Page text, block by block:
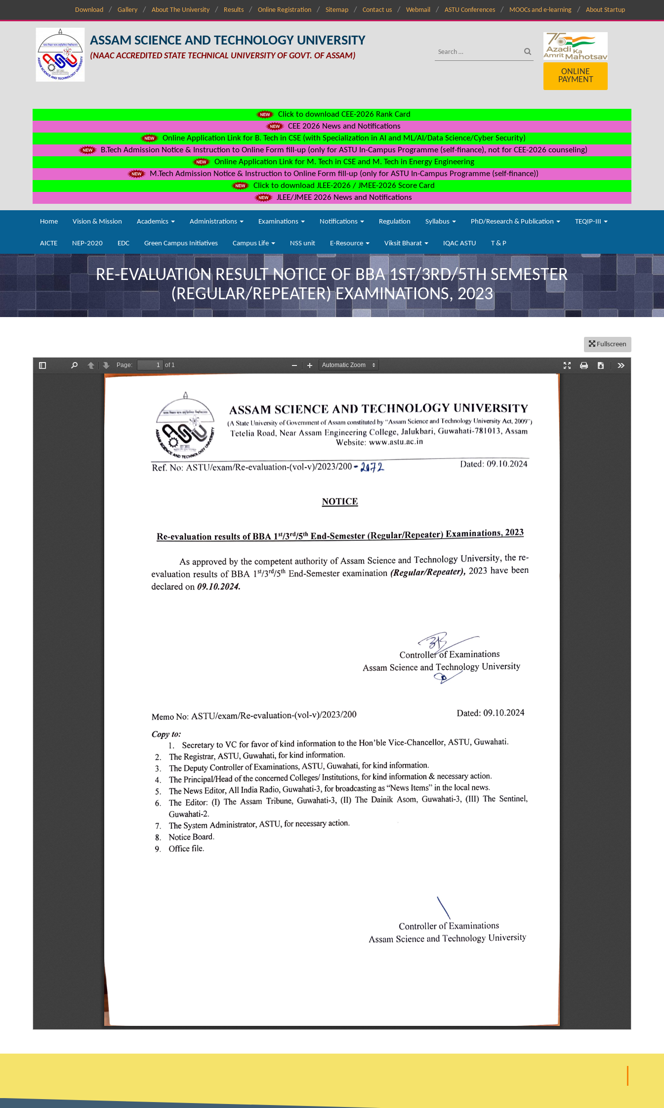
Download Gallery About The University Results Online Registration Sitemap Contact us Webmail ASTU Conferences MOOCs and e-learning About Startup
ASSAM SCIENCE AND TECHNOLOGY UNIVERSITY
(NAAC ACCREDITED STATE TECHNICAL UNIVERSITY OF GOVT. OF ASSAM)
ONLINE
PAYMENT
Click to download CEE-2026 Rank Card
CEE 2026 News and Notifications
Online Application Link for B. Tech in CSE (with Specialization in AI and ML/AI/Data Science/Cyber Security)
B.Tech Admission Notice & Instruction to Online Form fill-up (only for ASTU In-Campus Programme (self-finance), not for CEE-2026 counseling)
Online Application Link for M. Tech in CSE and M. Tech in Energy Engineering
M.Tech Admission Notice & Instruction to Online Form fill-up (only for ASTU In-Campus Programme (self-finance))
Click to download JLEE-2026 / JMEE-2026 Score Card
JLEE/JMEE 2026 News and Notifications
Home Vision & Mission Academics Administrations Examinations Notifications Regulation Syllabus PhD/Research & Publication TEQIP-III
AICTE NEP-2020 EDC Green Campus Initiatives Campus Life NSS unit E-Resource Viksit Bharat IQAC ASTU T & P
RE-EVALUATION RESULT NOTICE OF BBA 1ST/3RD/5TH SEMESTER
(REGULAR/REPEATER) EXAMINATIONS, 2023
Fullscreen